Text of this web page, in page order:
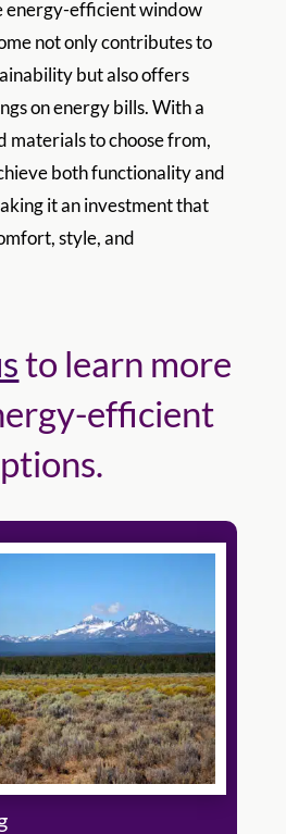
energy-efficient window
not only contributes to
but also offers
on energy bills. With a
materials to choose from,
both functionality and
it an investment that
style, and
to learn more
efficient